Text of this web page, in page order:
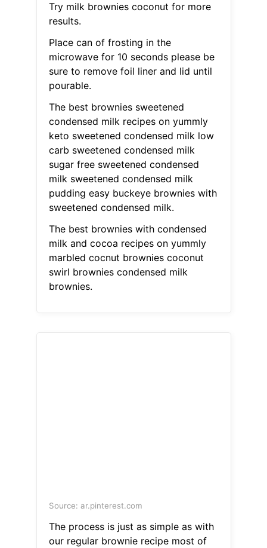
Try milk brownies coconut for more
results.
Place can of frosting in the
microwave for 10 seconds please be
sure to remove foil liner and lid until
pourable.
The best brownies sweetened
condensed milk recipes on yummly
keto sweetened condensed milk low
carb sweetened condensed milk
sugar free sweetened condensed
milk sweetened condensed milk
pudding easy buckeye brownies with
sweetened condensed milk.
The best brownies with condensed
milk and cocoa recipes on yummly
marbled cocnut brownies coconut
swirl brownies condensed milk
brownies.
Source: ar.pinterest.com
The process is just as simple as with
our regular brownie recipe most of